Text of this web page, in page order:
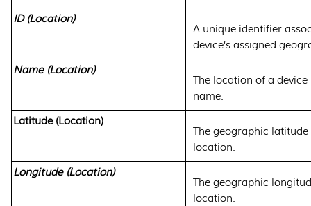
ID (Location)
A unique identifier
device’s assigned
Name (Location)
The location of a
name.
Latitude (Location)
The geographic latitude
location.
Longitude (Location)
The geographic
location.